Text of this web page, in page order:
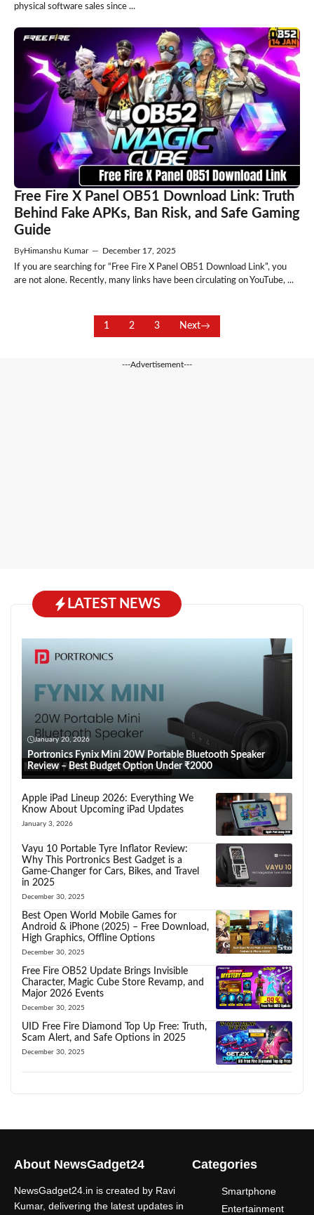
physical software sales since ...
Free Fire X Panel OB51 Download Link: Truth
Behind Fake APKs, Ban Risk, and Safe Gaming
Guide
ByHimanshu Kumar — December 17, 2025
If you are searching for “Free Fire X Panel OB51 Download Link”, you
are not alone. Recently, many links have been circulating on YouTube, ...
1 2 3 Next
---Advertisement---
LATEST NEWS
January 20, 2026
Portronics Fynix Mini 20W Portable Bluetooth Speaker
Review – Best Budget Option Under ₹2000
Apple iPad Lineup 2026: Everything We
Know About Upcoming iPad Updates
January 3, 2026
Vayu 10 Portable Tyre Inflator Review:
Why This Portronics Best Gadget is a
Game-Changer for Cars, Bikes, and Travel
in 2025
December 30, 2025
Best Open World Mobile Games for
Android & iPhone (2025) – Free Download,
High Graphics, Offline Options
December 30, 2025
Free Fire OB52 Update Brings Invisible
Character, Magic Cube Store Revamp, and
Major 2026 Events
December 30, 2025
UID Free Fire Diamond Top Up Free: Truth,
Scam Alert, and Safe Options in 2025
December 30, 2025
About NewsGadget24
NewsGadget24.in is created by Ravi
Kumar, delivering the latest updates in
Categories
Smartphone
Entertainment